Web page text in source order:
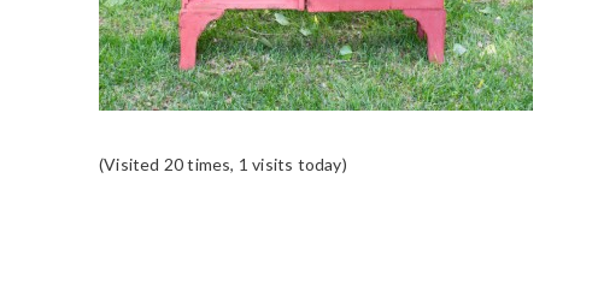
(Visited 20 times, 1 visits today)